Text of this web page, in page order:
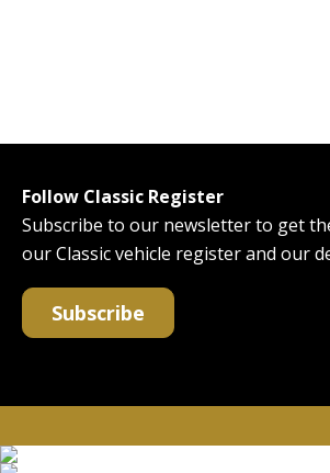
Follow Classic Register
Subscribe to our newsletter to get
our Classic vehicle register and our
Subscribe